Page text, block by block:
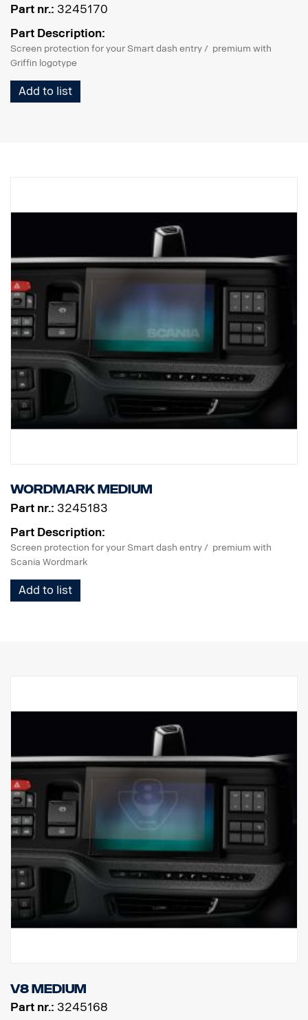
Part nr.: 3245170
Part Description:
Screen protection for your Smart dash entry / premium with
Griffin logotype
Add to list
Wordmark Medium
Part nr.: 3245183
Part Description:
Screen protection for your Smart dash entry / premium with
Scania Wordmark
Add to list
V8 Medium
Part nr.: 3245168